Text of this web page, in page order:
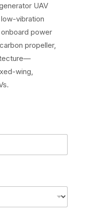
UAV
vibration
power
propeller,
wing,